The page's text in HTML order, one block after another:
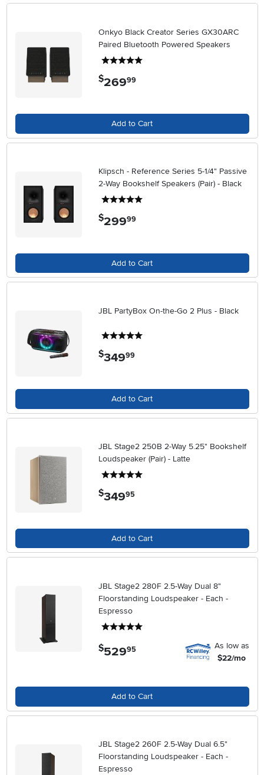
Onkyo Black Creator Series GX30ARC
Paired Bluetooth Powered Speakers
$269.99
Add to Cart
Klipsch - Reference Series 5-1/4" Passive
2-Way Bookshelf Speakers (Pair) - Black
$299.99
Add to Cart
JBL PartyBox On-the-Go 2 Plus - Black
$349.99
Add to Cart
JBL Stage2 250B 2-Way 5.25" Bookshelf
Loudspeaker (Pair) - Latte
$349.95
Add to Cart
JBL Stage2 280F 2.5-Way Dual 8"
Floorstanding Loudspeaker - Each -
Espresso
$529.95
As low as
$22/mo
Add to Cart
JBL Stage2 260F 2.5-Way Dual 6.5"
Floorstanding Loudspeaker - Each -
Espresso